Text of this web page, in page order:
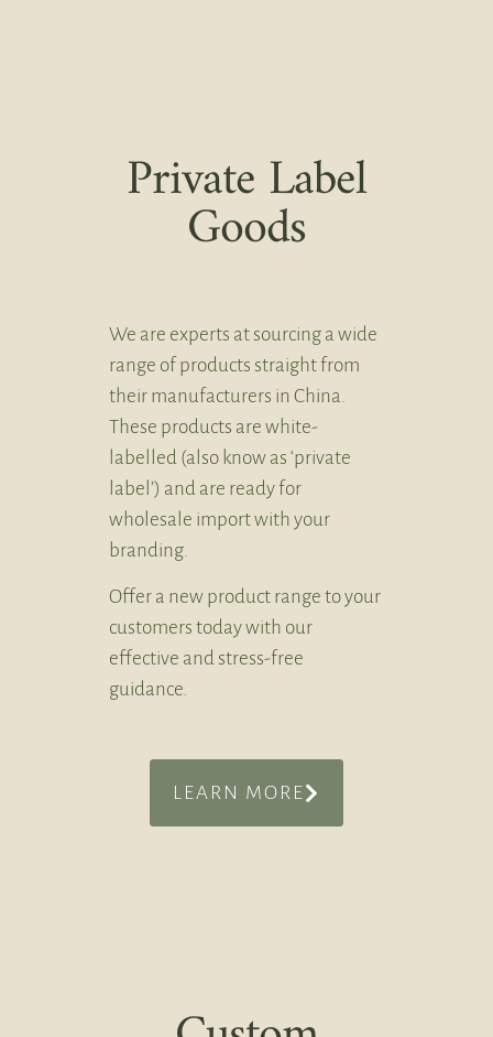
Private Label
Goods
We are experts at sourcing a wide
range of products straight from
their manufacturers in China.
These products are white-
labelled (also know as ‘private
label’) and are ready for
wholesale import with your
branding.
Offer a new product range to your
customers today with our
effective and stress-free
guidance.
LEARN MORE